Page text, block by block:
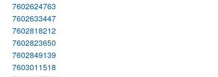
7602624763
7602633447
7602818212
7602823650
7602849139
7603011518